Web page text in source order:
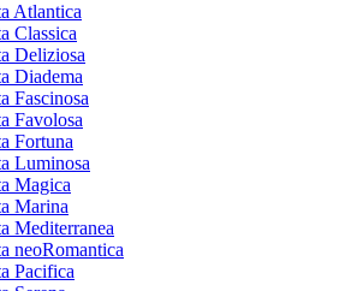
Atlantica
Classica
Deliziosa
Diadema
Fascinosa
Favolosa
Fortuna
Luminosa
Magica
Marina
Mediterranea
neoRomantica
Pacifica